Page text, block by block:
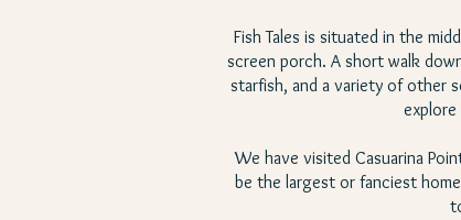
Fish Tales is situated in the
screen porch. A short walk
starfish, and a variety of other
We have visited Casuarina
be the largest or fanciest